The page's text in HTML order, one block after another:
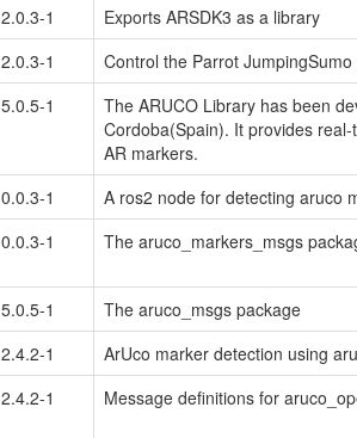
2.0.3-1
Exports ARSDK3 as a library
2.0.3-1
Control the Parrot
5.0.5-1
The ARUCO Library has been
Cordoba(Spain). It provides
AR markers.
0.0.3-1
A ros2 node for detecting aruco
0.0.3-1 The aruco_markers_msgs
5.0.5-1
The aruco_msgs package
2.4.2-1
ArUco marker detection using
2.4.2-1 Message definitions for